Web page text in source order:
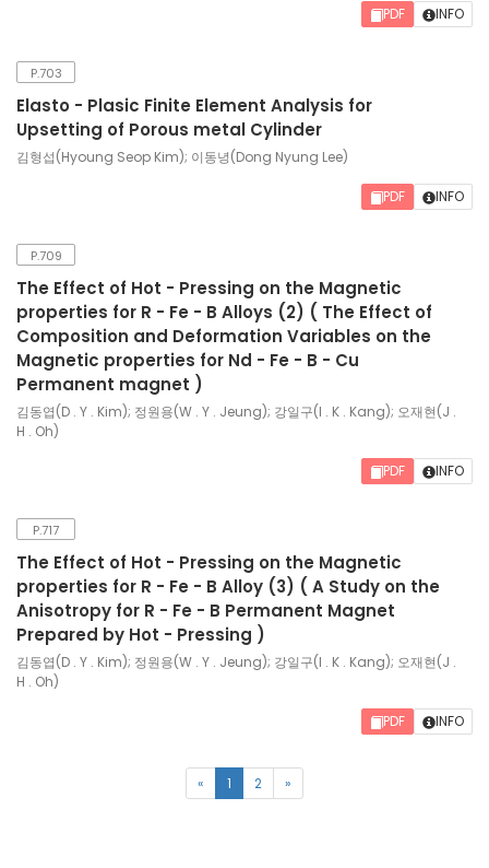
PDF INFO
P.703
Elasto - Plasic Finite Element Analysis for
Upsetting of Porous metal Cylinder
김형섭(Hyoung Seop Kim); 이동녕(Dong Nyung Lee)
PDF INFO
P.709
The Effect of Hot - Pressing on the Magnetic
properties for R - Fe - B Alloys (2) ( The Effect of
Composition and Deformation Variables on the
Magnetic properties for Nd - Fe - B - Cu
Permanent magnet )
김동엽(D . Y . Kim); 정원용(W . Y . Jeung); 강일구(I . K . Kang); 오재현(J .
H . Oh)
PDF INFO
P.717
The Effect of Hot - Pressing on the Magnetic
properties for R - Fe - B Alloy (3) ( A Study on the
Anisotropy for R - Fe - B Permanent Magnet
Prepared by Hot - Pressing )
김동엽(D . Y . Kim); 정원용(W . Y . Jeung); 강일구(I . K . Kang); 오재현(J .
H . Oh)
PDF INFO
« 1 (current)
2 »